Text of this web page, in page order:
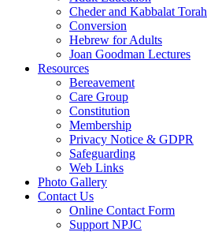
Cheder and Kabbalat Torah
Conversion
Hebrew for Adults
Joan Goodman Lectures
Resources
Bereavement
Care Group
Constitution
Membership
Privacy Notice & GDPR
Safeguarding
Web Links
Photo Gallery
Contact Us
Online Contact Form
Support NPJC